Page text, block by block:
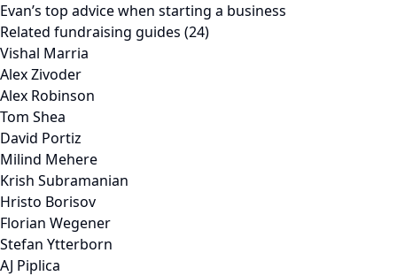
Evan’s top advice when starting a business
Related fundraising guides (24)
Vishal Marria
Alex Zivoder
Alex Robinson
Tom Shea
David Portiz
Milind Mehere
Krish Subramanian
Hristo Borisov
Florian Wegener
Stefan Ytterborn
AJ Piplica